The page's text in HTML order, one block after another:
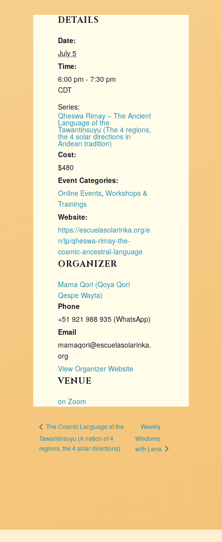
DETAILS
Date:
July 5
Time:
6:00 pm - 7:30 pm
CDT
Series:
Qheswa Rimay – The Ancient
Language of the
Tawantinsuyu (The 4 regions,
the 4 solar directions in
Andean tradition)
Cost:
$480
Event Categories:
Online Events,Workshops &
Trainings
Website:
https://escuelasolarinka.org/e
n/lp/qheswa-rimay-the-
cosmic-ancestral-language
VENUE
on Zoom
ORGANIZER
Mama Qori (Qoya Qori
Qespe Wayta)
Phone
+51 921 988 935 (WhatsApp)
Email
mamaqori@escuelasolarinka.
org
View Organizer Website
The Cosmic Language of the
Tawantinsuyu (A nation of 4
regions, the 4 solar directions)
Weekly
Wisdoms
with Lena